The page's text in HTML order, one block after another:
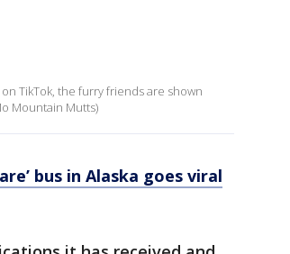
TikTok, the furry friends are shown
Mountain Mutts)
bus in Alaska goes viral